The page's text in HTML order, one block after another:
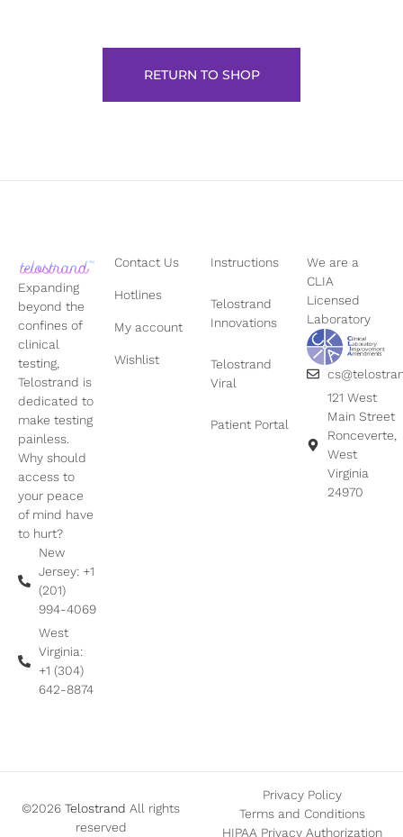
RETURN TO SHOP
Expanding
beyond the
confines of
clinical
testing,
Telostrand is
dedicated to
make testing
painless.
Why should
access to
your peace
of mind have
to hurt?
New
Jersey: +1
(201)
994-4069
West
Virginia:
+1 (304)
642-8874
Contact Us
Hotlines
My account
Wishlist
Instructions
Telostrand
Innovations
Telostrand
Viral
Patient Portal
We are a
CLIA
Licensed
Laboratory
121 West
Main Street
Ronceverte,
West
Virginia
24970
©2026 Telostrand All rights
reserved
Privacy Policy
Terms and Conditions
HIPAA Privacy Authorization